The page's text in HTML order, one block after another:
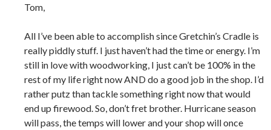
Tom,
All I’ve been able to accomplish since Gretchin’s Cradle is
really piddly stuff. I just haven’t had the time or energy. I’m
still in love with woodworking, I just can’t be 100% in the
rest of my life right now AND do a good job in the shop. I’d
rather putz than tackle something right now that would
end up firewood. So, don’t fret brother. Hurricane season
will pass, the temps will lower and your shop will once